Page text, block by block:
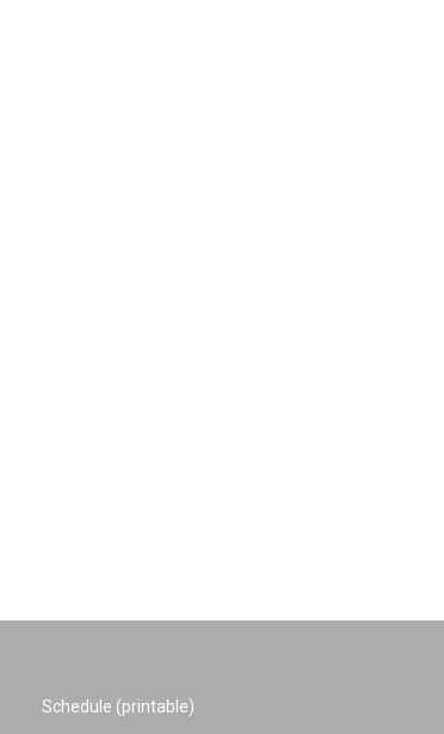
Schedule (printable)